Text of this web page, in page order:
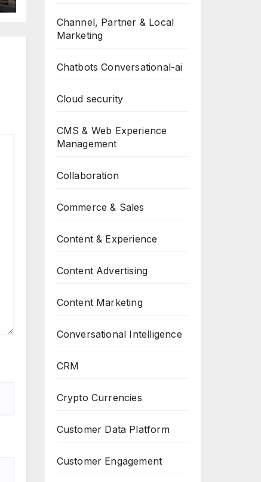
Channel, Partner & Local
Marketing
Chatbots Conversational-ai
Cloud security
CMS & Web Experience
Management
Collaboration
Commerce & Sales
Content & Experience
Content Advertising
Content Marketing
Conversational Intelligence
CRM
Crypto Currencies
Customer Data Platform
Customer Engagement